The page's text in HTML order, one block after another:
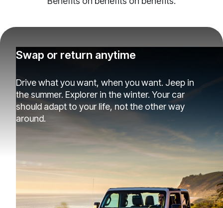
Swap or return anytime
Drive what you want, when you want. Jeep in
the summer. Explorer in the winter. Your car
should adapt to your life, not the other way
around.